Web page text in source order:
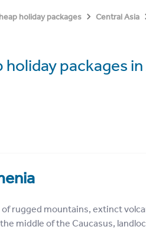
holiday packages Central Asia
holiday packages in
of rugged mountains, extinct
middle of the Caucasus,